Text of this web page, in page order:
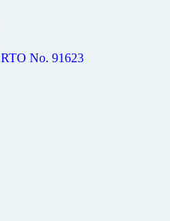
RTO No. 91623